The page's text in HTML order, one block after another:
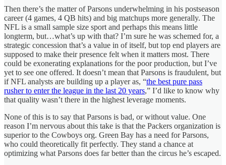
Then there’s the matter of Parsons underwhelming in his postseason
career (4 games, 4 QB hits) and big matchups more generally. The
NFL is a small sample size sport and perhaps this means little
longterm, but…what’s up with that? I’m sure he was schemed for, a
strategic concession that’s a value in of itself, but top end players are
supposed to make their presence felt when it matters most. There
could be exonerating explanations for the poor production, but I’ve
yet to see one offered. It doesn’t mean that Parsons is fraudulent, but
if NFL analysts are building up a player as, “the best pure pass
rusher to enter the league in the last 20 years,” I’d like to know why
that quality wasn’t there in the highest leverage moments.
None of this is to say that Parsons is bad, or without value. One
reason I’m nervous about this take is that the Packers organization is
superior to the Cowboys org. Green Bay has a need for Parsons,
who could theoretically fit perfectly. They stand a chance at
optimizing what Parsons does far better than the circus he’s escaped.